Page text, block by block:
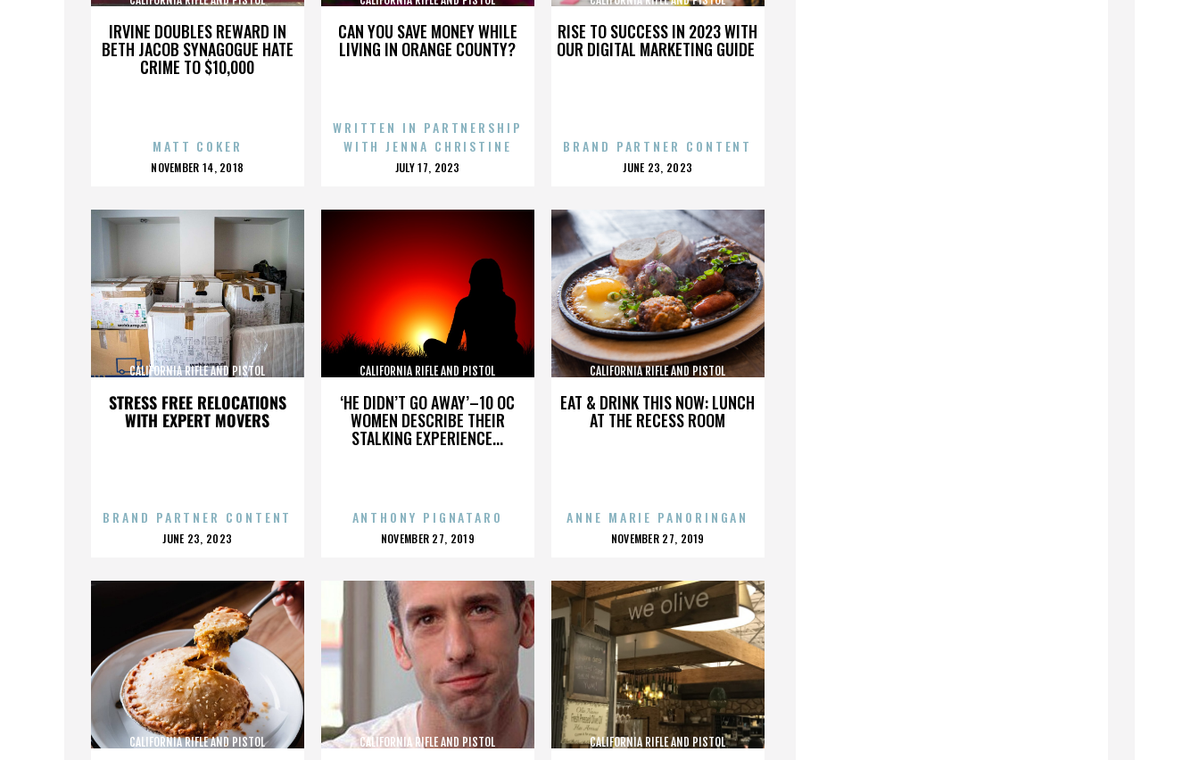
IRVINE DOUBLES REWARD IN
BETH JACOB SYNAGOGUE HATE
CRIME TO $10,000
MATT COKER
POSTED
NOVEMBER 14, 2018
CAN YOU SAVE MONEY WHILE
LIVING IN ORANGE COUNTY?
WRITTEN IN PARTNERSHIP
WITH JENNA CHRISTINE
POSTED
JULY 17, 2023
RISE TO SUCCESS IN 2023 WITH
OUR DIGITAL MARKETING GUIDE
BRAND PARTNER CONTENT
POSTED
JUNE 23, 2023
STRESS FREE RELOCATIONS
WITH EXPERT MOVERS
CALIFORNIA RIFLE AND PISTOL
BRAND PARTNER CONTENT
POSTED
JUNE 23, 2023
‘HE DIDN’T GO AWAY’–10 OC
WOMEN DESCRIBE THEIR
STALKING EXPERIENCE...
CALIFORNIA RIFLE AND PISTOL
ANTHONY PIGNATARO
POSTED
NOVEMBER 27, 2019
EAT & DRINK THIS NOW: LUNCH
AT THE RECESS ROOM
CALIFORNIA RIFLE AND PISTOL
ANNE MARIE PANORINGAN
POSTED
NOVEMBER 27, 2019
CALIFORNIA RIFLE AND PISTOL
CALIFORNIA RIFLE AND PISTOL
CALIFORNIA RIFLE AND PISTOL